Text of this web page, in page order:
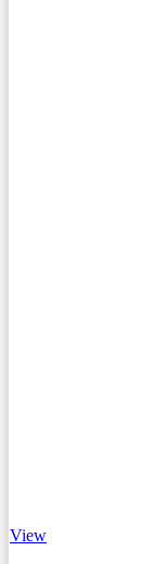
View